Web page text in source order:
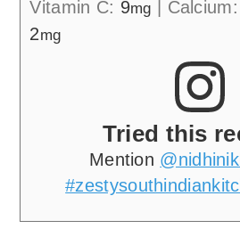
Vitamin C: 9mg Calcium:
2mg
Tried this
Mention